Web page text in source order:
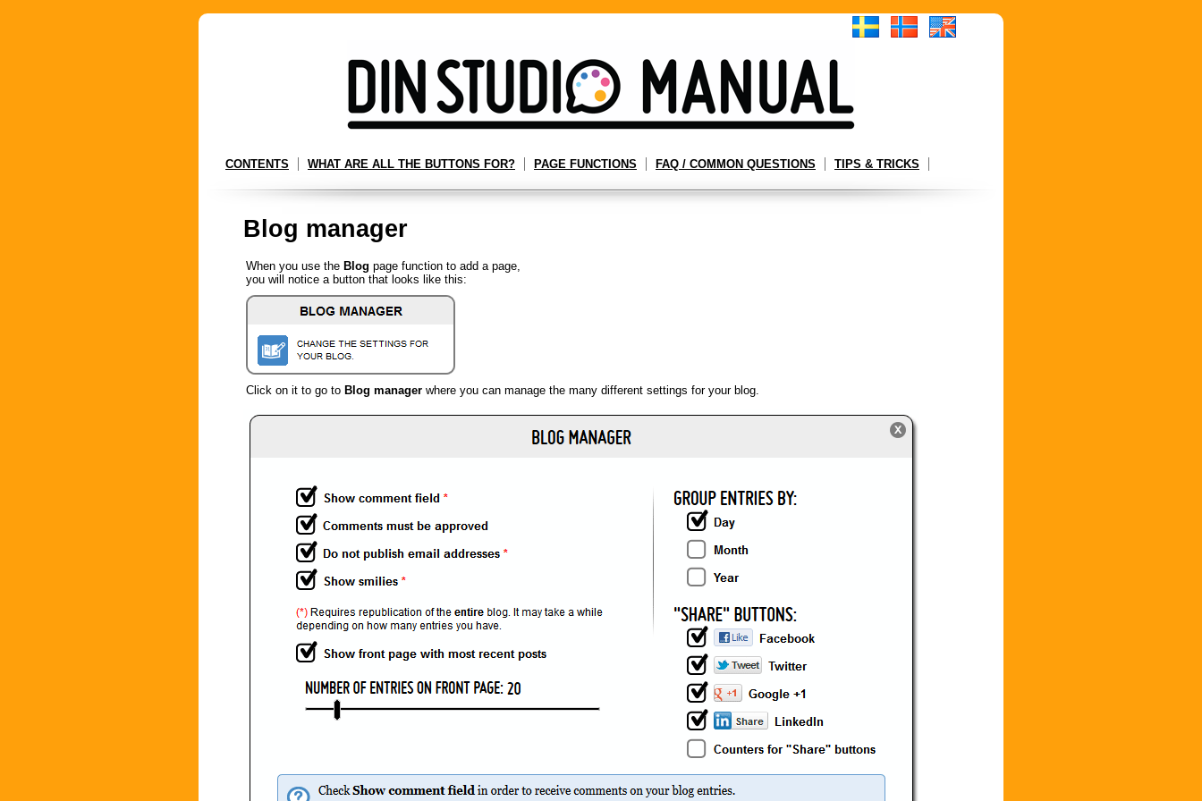
CONTENTS WHAT ARE ALL THE BUTTONS FOR? PAGE FUNCTIONS FAQ / COMMON QUESTIONS TIPS & TRICKS
Blog manager
When you use the Blog page function to add a page,
you will notice a button that looks like this:
Click on it to go to Blog manager where you can manage the many different settings for your blog.